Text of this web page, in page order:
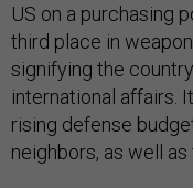
US on a purchasing
third place in
signifying the
international affairs.
rising defense
neighbors, as well as